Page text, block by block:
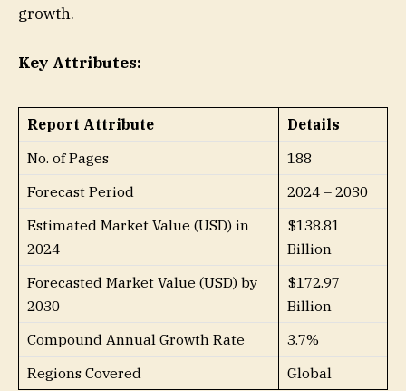
growth.
Key Attributes:
Report Attribute
Details
No. of Pages
188
Forecast Period
2024 – 2030
Estimated Market Value (USD) in
2024
$138.81
Billion
Forecasted Market Value (USD) by
2030
$172.97
Billion
Compound Annual Growth Rate
3.7%
Regions Covered
Global